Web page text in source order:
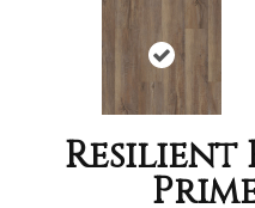
Resilient